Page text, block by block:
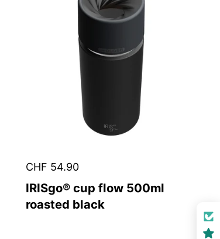
CHF 54.90
IRISgo® cup flow 500ml
roasted black